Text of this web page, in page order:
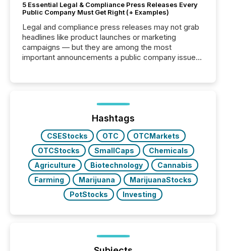
5 Essential Legal & Compliance Press Releases Every
Public Company Must Get Right (+ Examples)
Legal and compliance press releases may not grab
headlines like product launches or marketing
campaigns — but they are among the most
important announcements a public company issues.
highlight five critical legal and compliance press
real-world...
Hashtags
CSEStocks OTC
OTCMarkets
OTCStocks
SmallCaps
Chemicals
Agriculture
Biotechnology
Cannabis
Farming
Marijuana
MarijuanaStocks
PotStocks
Investing